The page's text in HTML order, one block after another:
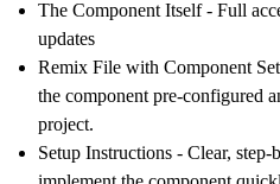
The Component Itself- Full
updates
Remix File with Component
the component pre-configured
project.
Setup Instructions - Clear, step-